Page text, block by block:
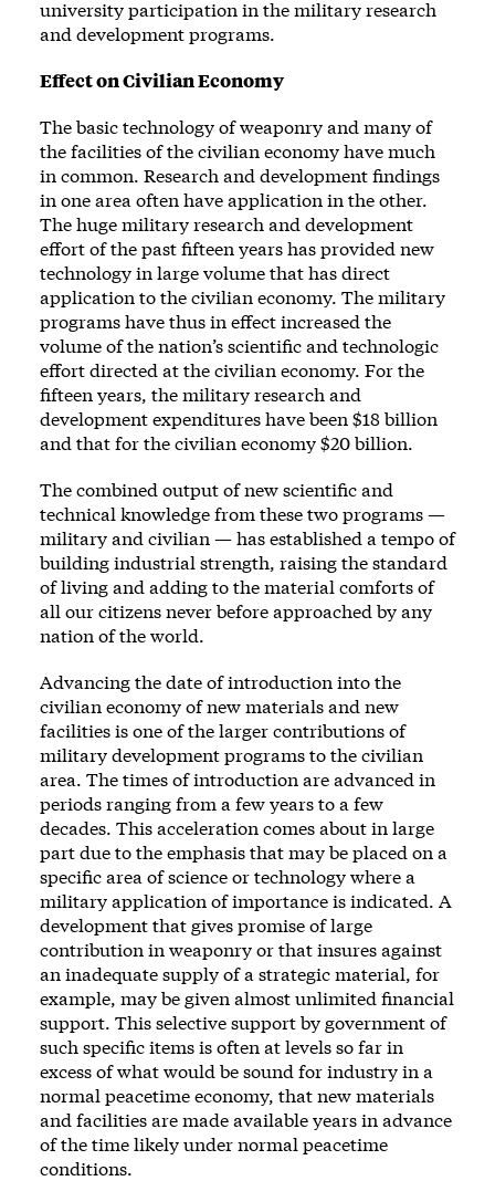
university participation in the military research
and development programs.
Effect on Civilian Economy
The basic technology of weaponry and many of
the facilities of the civilian economy have much
in common. Research and development findings
in one area often have application in the other.
The huge military research and development
effort of the past fifteen years has provided new
technology in large volume that has direct
application to the civilian economy. The military
programs have thus in effect increased the
volume of the nation’s scientific and technologic
effort directed at the civilian economy. For the
fifteen years, the military research and
development expenditures have been $18 billion
and that for the civilian economy $20 billion.
The combined output of new scientific and
technical knowledge from these two programs —
military and civilian — has established a tempo of
building industrial strength, raising the standard
of living and adding to the material comforts of
all our citizens never before approached by any
nation of the world.
Advancing the date of introduction into the
civilian economy of new materials and new
facilities is one of the larger contributions of
military development programs to the civilian
area. The times of introduction are advanced in
periods ranging from a few years to a few
decades. This acceleration comes about in large
part due to the emphasis that may be placed on a
specific area of science or technology where a
military application of importance is indicated. A
development that gives promise of large
contribution in weaponry or that insures against
an inadequate supply of a strategic material, for
example, may be given almost unlimited financial
support. This selective support by government of
such specific items is often at levels so far in
excess of what would be sound for industry in a
normal peacetime economy, that new materials
and facilities are made available years in advance
of the time likely under normal peacetime
conditions.